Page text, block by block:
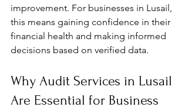
improvement. For businesses in Lusail,
this means gaining confidence in their
financial health and making informed
decisions based on verified data.
Why Audit Services in Lusail
Are Essential for Business